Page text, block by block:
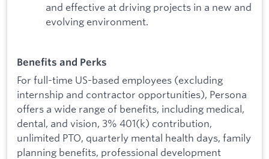
and effective at driving projects in a new and
evolving environment.
Benefits and Perks
For full-time US-based employees (excluding
internship and contractor opportunities), Persona
offers a wide range of benefits, including medical,
dental, and vision, 3% 401(k) contribution,
unlimited PTO, quarterly mental health days, family
planning benefits, professional development